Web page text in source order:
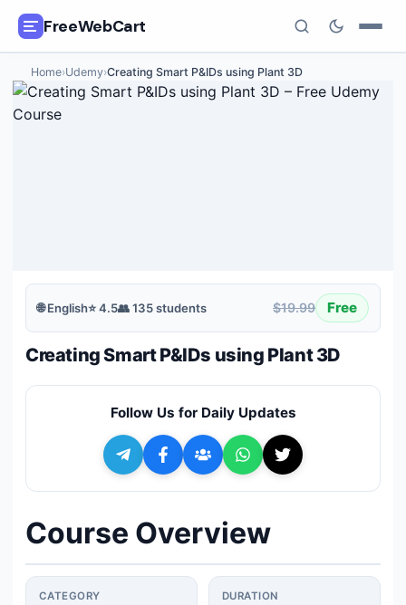
FreeWebCart
🎓All Free Courses
About Us
💬 Join Telegram for Daily Alerts
Home›Udemy›Creating Smart P&IDs using Plant 3D
🌐English⭐4.5👥135students $19.99 Free
Creating Smart P&IDs using Plant 3D
Follow Us for Daily Updates
Course Overview
CATEGORY DURATION